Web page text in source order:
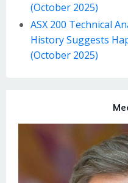
(October 2025)
ASX 200 Technical
History Suggests
(October 2025)